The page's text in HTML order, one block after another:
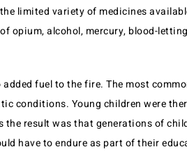
limited variety of medicines
opium, alcohol, mercury, blood-
fuel to the fire. The most
conditions. Young children were
result was that generations of
have to endure as part of their